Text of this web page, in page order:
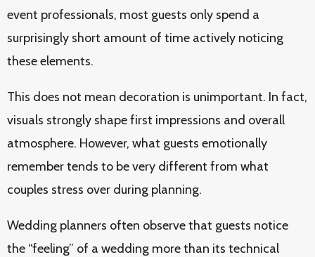
event professionals, most guests only spend a
surprisingly short amount of time actively noticing
these elements.
This does not mean decoration is unimportant. In fact,
visuals strongly shape first impressions and overall
atmosphere. However, what guests emotionally
remember tends to be very different from what
couples stress over during planning.
Wedding planners often observe that guests notice
the “feeling” of a wedding more than its technical